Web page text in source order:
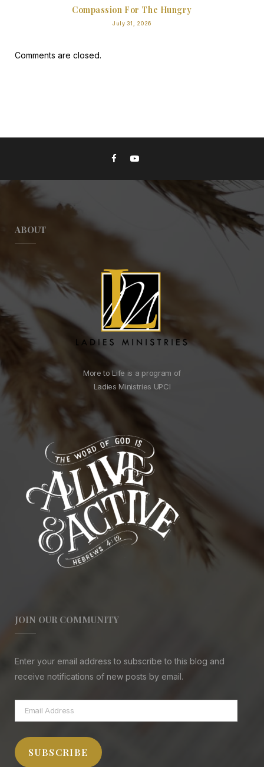
Compassion For The Hungry
July 31, 2026
Comments are closed.
ABOUT
More to Life is a program of
Ladies Ministries UPCI
JOIN OUR COMMUNITY
Enter your email address to subscribe to this blog and
receive notifications of new posts by email.
Email
Address
SUBSCRIBE